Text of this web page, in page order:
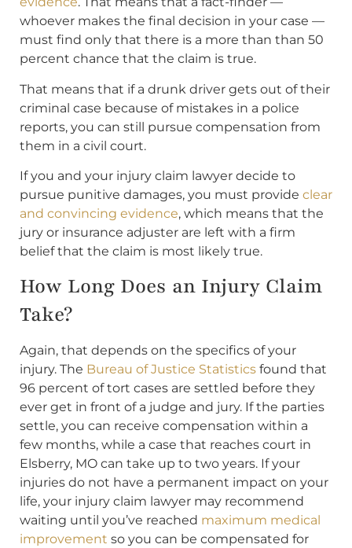
whoever makes the final decision in your case —
must find only that there is a more than than 50
percent chance that the claim is true.
That means that if a drunk driver gets out of their
criminal case because of mistakes in a police
reports, you can still pursue compensation from
them in a civil court.
If you and your injury claim lawyer decide to
pursue punitive damages, you must provide clear
and convincing evidence, which means that the
jury or insurance adjuster are left with a firm
belief that the claim is most likely true.
How Long Does an Injury Claim
Take?
Again, that depends on the specifics of your
injury. The Bureau of Justice Statistics found that
96 percent of tort cases are settled before they
ever get in front of a judge and jury. If the parties
settle, you can receive compensation within a
few months, while a case that reaches court in
Elsberry, MO can take up to two years. If your
injuries do not have a permanent impact on your
life, your injury claim lawyer may recommend
waiting until you’ve reached maximum medical
improvement so you can be compensated for